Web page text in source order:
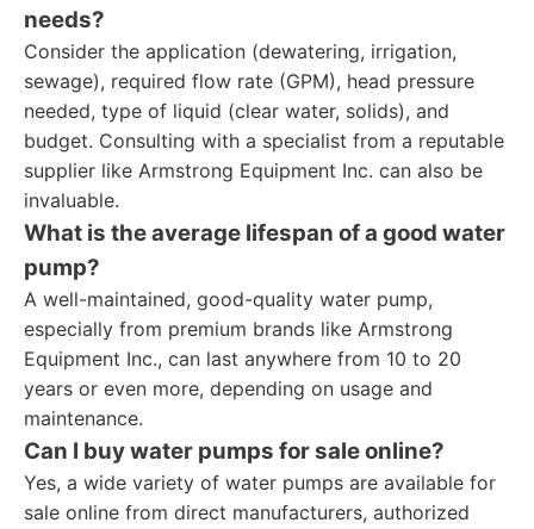
needs?
Consider the application (dewatering, irrigation,
sewage), required flow rate (GPM), head pressure
needed, type of liquid (clear water, solids), and
budget. Consulting with a specialist from a reputable
supplier like Armstrong Equipment Inc. can also be
invaluable.
What is the average lifespan of a good water
pump?
A well-maintained, good-quality water pump,
especially from premium brands like Armstrong
Equipment Inc., can last anywhere from 10 to 20
years or even more, depending on usage and
maintenance.
Can I buy water pumps for sale online?
Yes, a wide variety of water pumps are available for
sale online from direct manufacturers, authorized